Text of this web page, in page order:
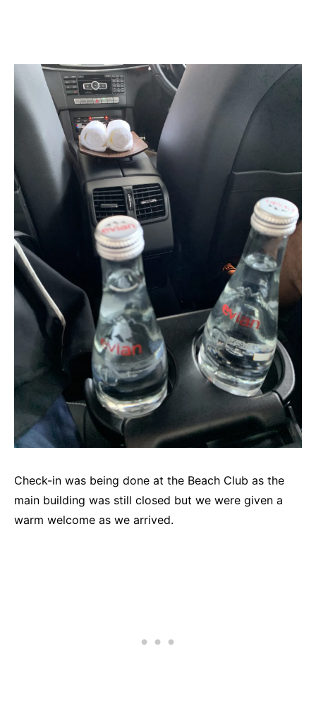
Check-in was being done at the Beach Club as the
main building was still closed but we were given a
warm welcome as we arrived.